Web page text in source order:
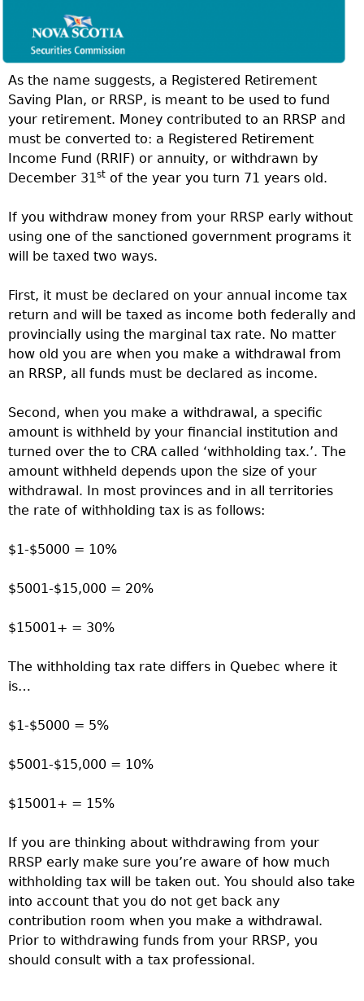
As the name suggests, a Registered Retirement
Saving Plan, or RRSP, is meant to be used to fund
your retirement. Money contributed to an RRSP and
must be converted to: a Registered Retirement
Income Fund (RRIF) or annuity, or withdrawn by
December 31st of the year you turn 71 years old.
If you withdraw money from your RRSP early without
using one of the sanctioned government programs it
will be taxed two ways.
First, it must be declared on your annual income tax
return and will be taxed as income both federally and
provincially using the marginal tax rate. No matter
how old you are when you make a withdrawal from
an RRSP, all funds must be declared as income.
Second, when you make a withdrawal, a specific
amount is withheld by your financial institution and
turned over the to CRA called ‘withholding tax.’. The
amount withheld depends upon the size of your
withdrawal. In most provinces and in all territories
the rate of withholding tax is as follows:
$1-$5000 = 10%
$5001-$15,000 = 20%
$15001+ = 30%
The withholding tax rate differs in Quebec where it
is…
$1-$5000 = 5%
$5001-$15,000 = 10%
$15001+ = 15%
If you are thinking about withdrawing from your
RRSP early make sure you’re aware of how much
withholding tax will be taken out. You should also take
into account that you do not get back any
contribution room when you make a withdrawal.
Prior to withdrawing funds from your RRSP, you
should consult with a tax professional.